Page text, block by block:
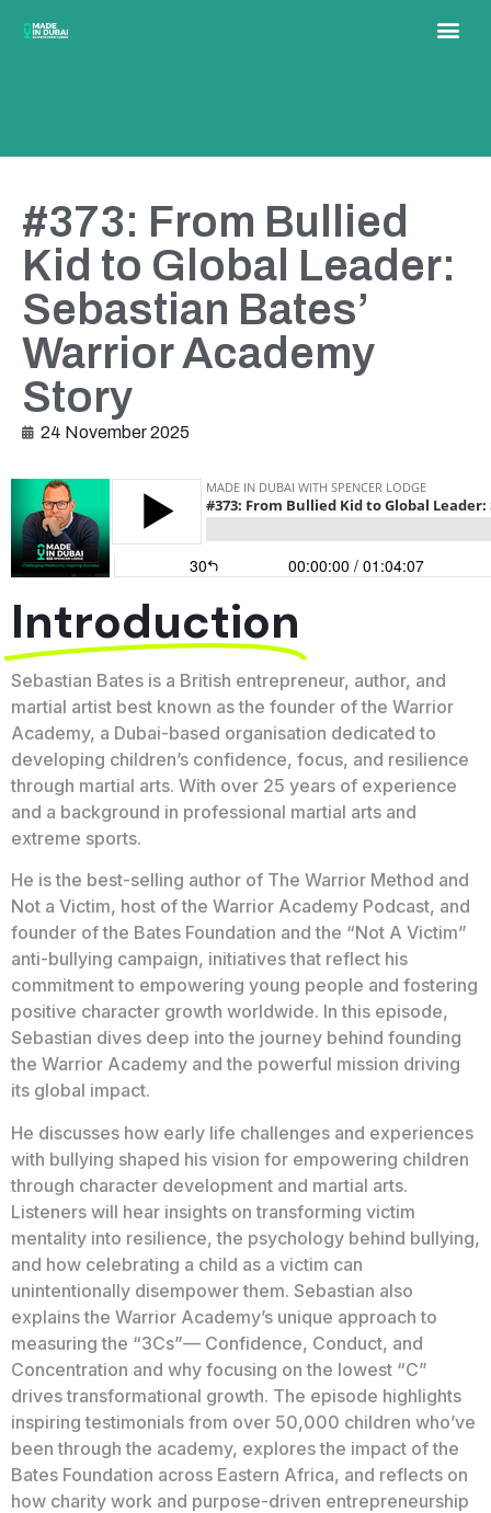
#373: From Bullied
Kid to Global Leader:
Sebastian Bates’
Warrior Academy
Story
24 November 2025
Introduction
Sebastian Bates is a British entrepreneur, author, and
martial artist best known as the founder of the Warrior
Academy, a Dubai-based organisation dedicated to
developing children’s confidence, focus, and resilience
through martial arts. With over 25 years of experience
and a background in professional martial arts and
extreme sports.
He is the best-selling author of The Warrior Method and
Not a Victim, host of the Warrior Academy Podcast, and
founder of the Bates Foundation and the “Not A Victim”
anti-bullying campaign, initiatives that reflect his
commitment to empowering young people and fostering
positive character growth worldwide. In this episode,
Sebastian dives deep into the journey behind founding
the Warrior Academy and the powerful mission driving
its global impact.
He discusses how early life challenges and experiences
with bullying shaped his vision for empowering children
through character development and martial arts.
Listeners will hear insights on transforming victim
mentality into resilience, the psychology behind bullying,
and how celebrating a child as a victim can
unintentionally disempower them. Sebastian also
explains the Warrior Academy’s unique approach to
measuring the “3Cs”— Confidence, Conduct, and
Concentration and why focusing on the lowest “C”
drives transformational growth. The episode highlights
inspiring testimonials from over 50,000 children who’ve
been through the academy, explores the impact of the
Bates Foundation across Eastern Africa, and reflects on
how charity work and purpose-driven entrepreneurship